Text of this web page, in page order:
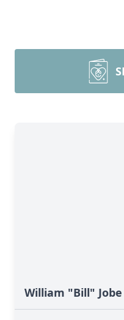
William "Bill" Jobe